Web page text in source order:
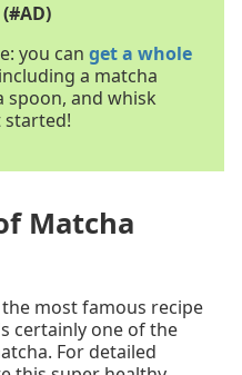
(#AD)
you canget a whole
a matcha
spoon, and whisk
started!
Matcha
most famous recipe
certainly one of the
For detailed